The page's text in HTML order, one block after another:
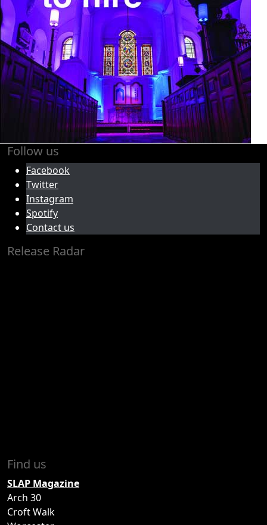
Follow us
Facebook
Twitter
Instagram
Spotify
Contact us
Release Radar
Find us
SLAP Magazine
Arch 30
Croft Walk